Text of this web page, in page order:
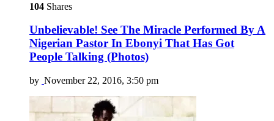
104 Shares
Unbelievable! See The Miracle Performed By A
Nigerian Pastor In Ebonyi That Has Got
People Talking (Photos)
by November 22, 2016, 3:50 pm